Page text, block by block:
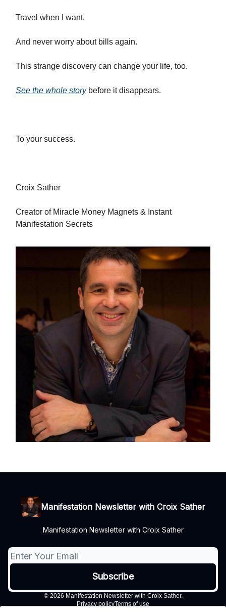
Travel when I want.
And never worry about bills again.
This strange discovery can change your life, too.
See the whole storybefore it disappears.
To your success.
Croix Sather
Creator of Miracle Money Magnets & Instant
Manifestation Secrets
Manifestation Newsletter with Croix Sather
Manifestation Newsletter with Croix Sather
© 2026 Manifestation Newsletter with Croix Sather.
Privacy policyTerms of use